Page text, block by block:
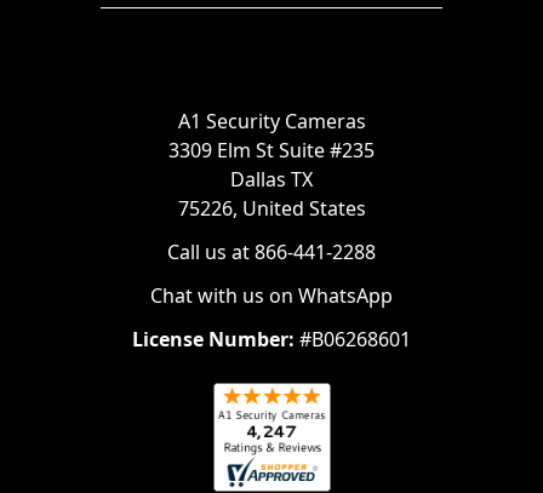
A1 Security Cameras
3309 Elm St Suite #235
Dallas TX
75226, United States
Call us at 866-441-2288
Chat with us on WhatsApp
License Number: #B06268601